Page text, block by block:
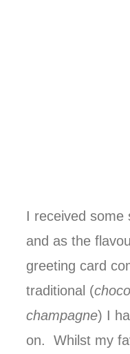
I received some
and as the
greeting card
traditional (
champagne) I
on. Whilst my